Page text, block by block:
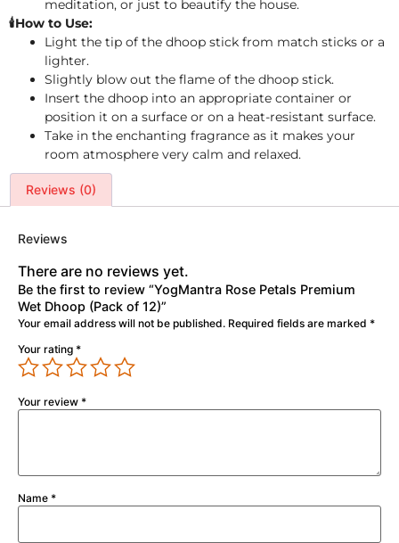
meditation, or just to beautify the house.
🕯️How to Use:
Light the tip of the dhoop stick from match sticks or a
lighter.
Slightly blow out the flame of the dhoop stick.
Insert the dhoop into an appropriate container or
position it on a surface or on a heat-resistant surface.
Take in the enchanting fragrance as it makes your
room atmosphere very calm and relaxed.
Reviews (0)
Reviews
There are no reviews yet.
Be the first to review “YogMantra Rose Petals Premium
Wet Dhoop (Pack of 12)”
Your email address will not be published. Required fields are marked *
Your rating *
Your review *
Name *